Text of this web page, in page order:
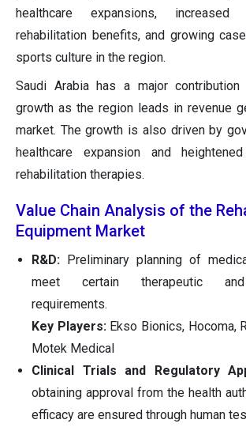
healthcare expansions,
rehabilitation benefits, and growing
sports culture in the region.
Saudi Arabia has a major
growth as the region leads in revenue
market. The growth is also driven by
healthcare expansion and
rehabilitation therapies.
Value Chain Analysis of the
Equipment Market
R&D: Preliminary planning of
meet certain therapeutic and
requirements.
Key Players:Ekso Bionics, Hocoma,
Motek Medical
Clinical Trials and Regulatory
obtaining approval from the health
efficacy are ensured through human